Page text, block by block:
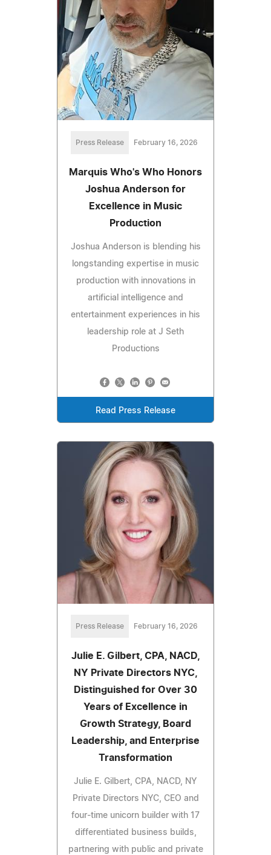
Press Release February 16, 2026
Marquis Who's Who Honors
Joshua Anderson for
Excellence in Music
Production
Joshua Anderson is blending his
longstanding expertise in music
production with innovations in
artificial intelligence and
entertainment experiences in his
leadership role at J Seth
Productions
Read Press Release
Press Release February 16, 2026
Julie E. Gilbert, CPA, NACD,
NY Private Directors NYC,
Distinguished for Over 30
Years of Excellence in
Growth Strategy, Board
Leadership, and Enterprise
Transformation
Julie E. Gilbert, CPA, NACD, NY
Private Directors NYC, CEO and
four-time unicorn builder with 17
differentiated business builds,
partnering with public and private